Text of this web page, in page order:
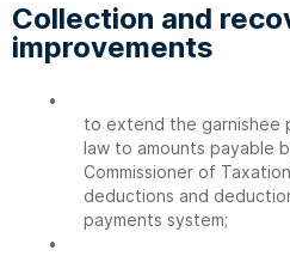
Collection and
improvements
•
to extend the garnishee
law to amounts payable
Commissioner of
deductions and
payments system;
•